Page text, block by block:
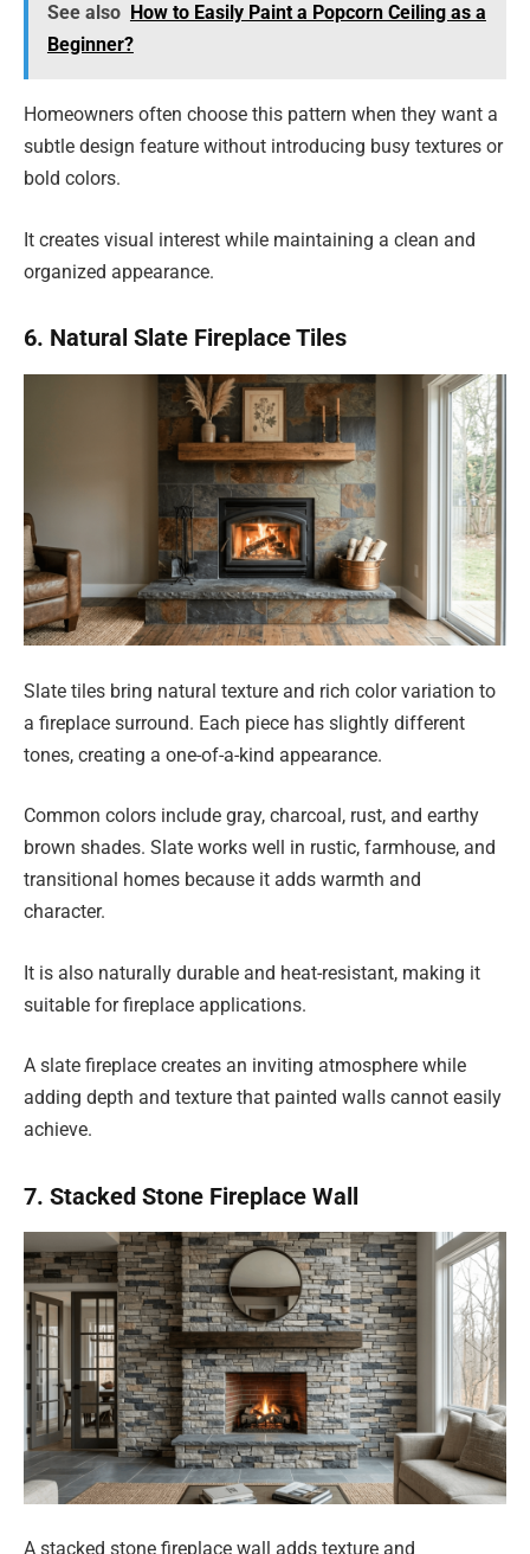
See also How to Easily Paint a Popcorn Ceiling as a
Beginner?
Homeowners often choose this pattern when they want a
subtle design feature without introducing busy textures or
bold colors.
It creates visual interest while maintaining a clean and
organized appearance.
6. Natural Slate Fireplace Tiles
Slate tiles bring natural texture and rich color variation to
a fireplace surround. Each piece has slightly different
tones, creating a one-of-a-kind appearance.
Common colors include gray, charcoal, rust, and earthy
brown shades. Slate works well in rustic, farmhouse, and
transitional homes because it adds warmth and
character.
It is also naturally durable and heat-resistant, making it
suitable for fireplace applications.
A slate fireplace creates an inviting atmosphere while
adding depth and texture that painted walls cannot easily
achieve.
7. Stacked Stone Fireplace Wall
A stacked stone fireplace wall adds texture and